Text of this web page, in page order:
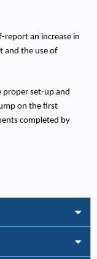
report an increase in
and the use of
proper set-up and
on the first
completed by